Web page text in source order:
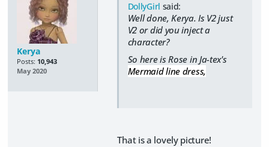
Kerya
Posts: 10,943
May 2020
DollyGirl said:
Well done, Kerya. Is V2 just
V2 or did you inject a
character?
So here is Rose in Ja-tex's
Mermaid line dress,
That is a lovely picture!